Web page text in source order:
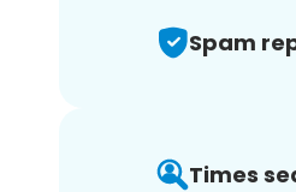
Spam
Times